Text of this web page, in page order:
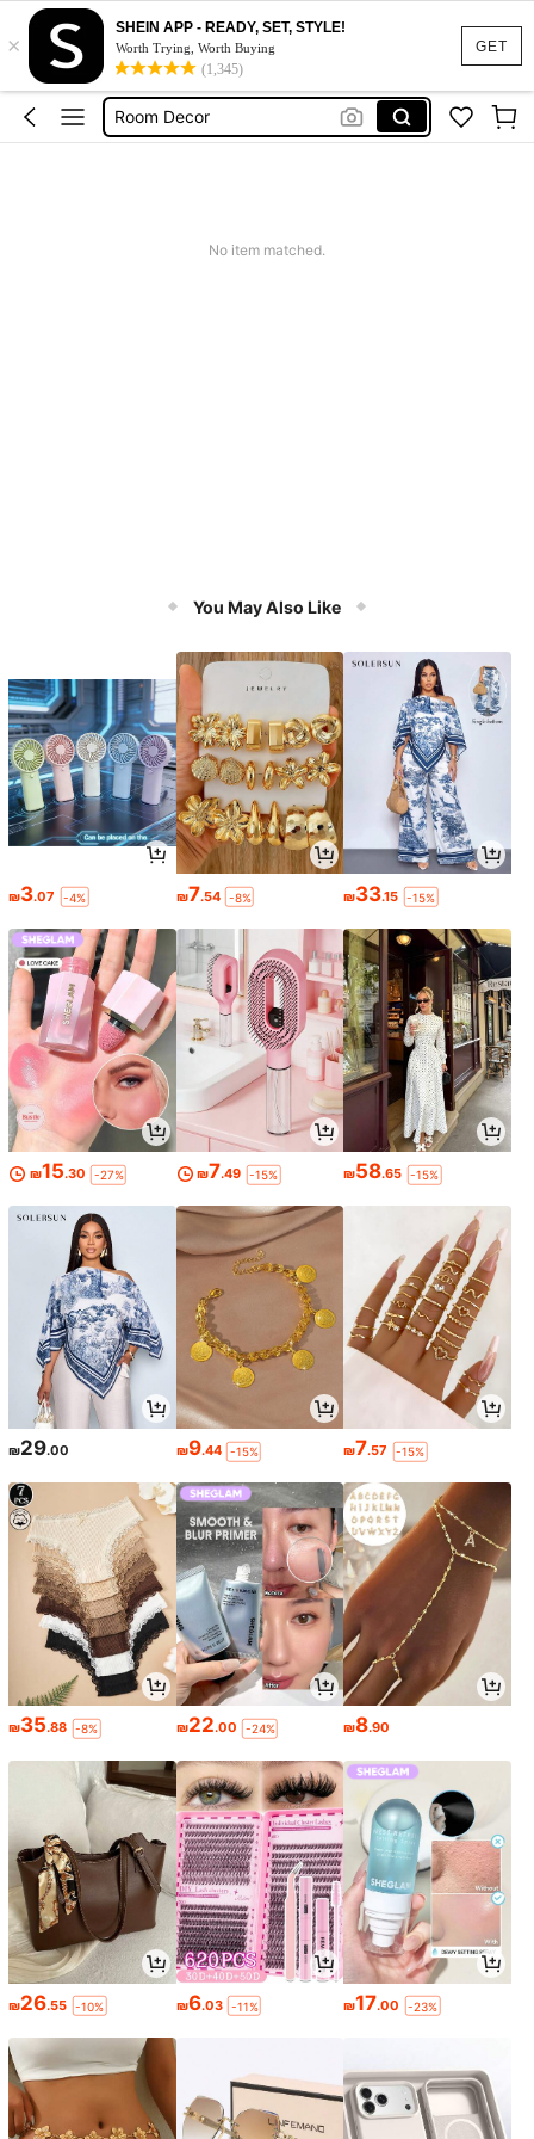
GET
×
SHEIN APP - READY, SET, STYLE!
Worth Trying, Worth Buying
(1,345)
Kitchen
Lunch Box
Room Decor
No item matched.
You May Also Like
₪3.07 -4% ₪7.54 -8% ₪33.15 -15%
₪15.30 -27% ₪7.49 -15% ₪58.65 -15%
₪29.00 ₪9.44 -15% ₪7.57 -15%
₪35.88 -8% ₪22.00 -24% ₪8.90
₪26.55 -10% ₪6.03 -11% ₪17.00 -23%